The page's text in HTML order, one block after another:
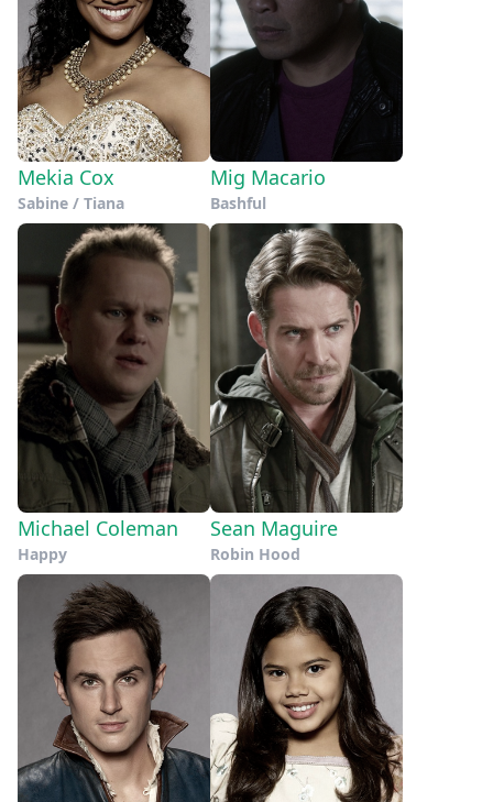
Mekia Cox
Sabine / Tiana
Mig Macario
Bashful
Michael Coleman
Happy
Sean Maguire
Robin Hood